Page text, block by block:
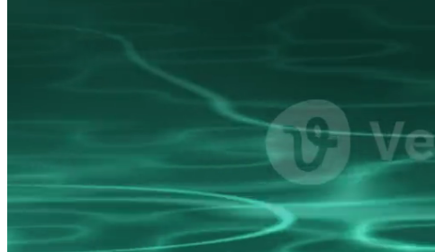
Editorial Images
Editorial Events